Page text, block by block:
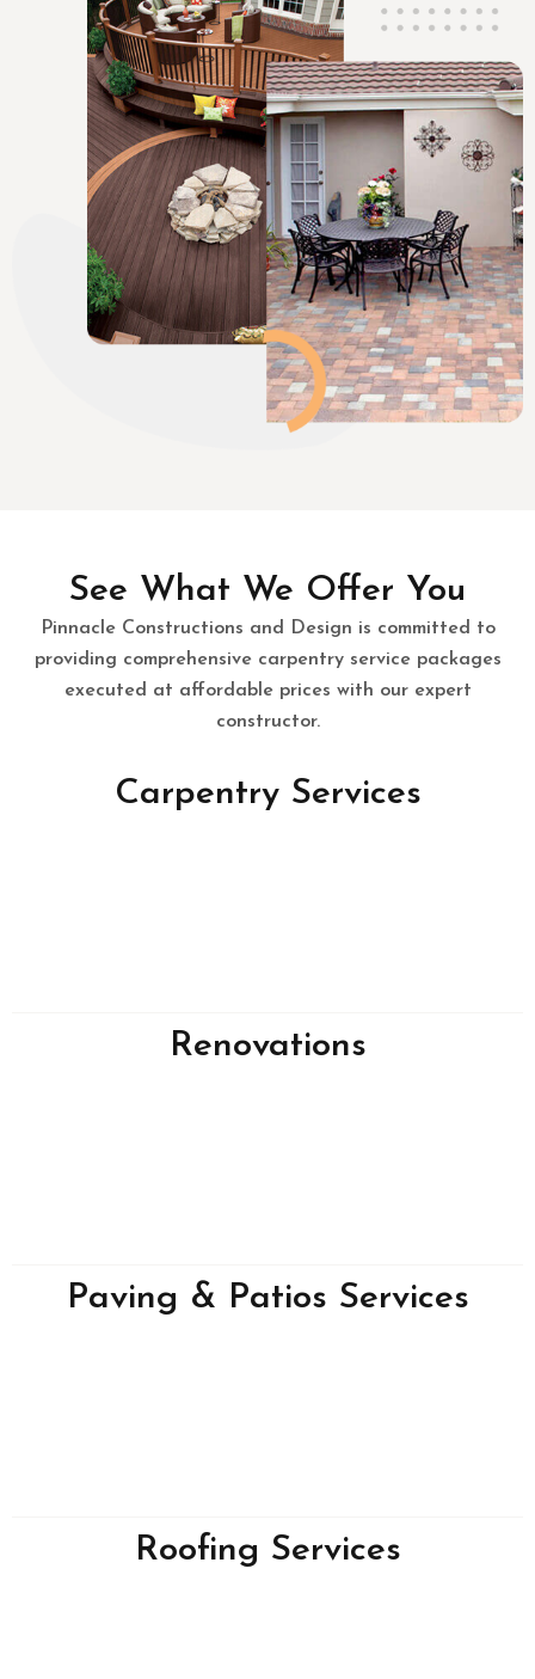
See What We Offer You
Pinnacle Constructions and Design is committed to
providing comprehensive carpentry service packages
executed at affordable prices with our expert
constructor.
Carpentry Services
Renovations
Paving & Patios Services
Roofing Services